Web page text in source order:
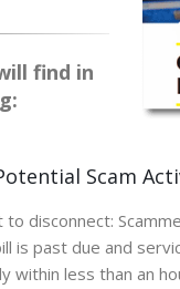
find in
Scam
to disconnect:
is past due and
within less than an